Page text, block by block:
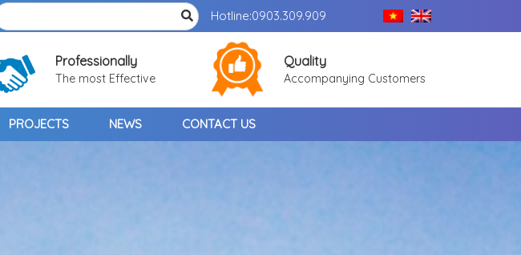
Hotline:0903.309.909
Professionally
The most Effective
Quality
Accompanying Customers
PROJECTS NEWS CONTACT US